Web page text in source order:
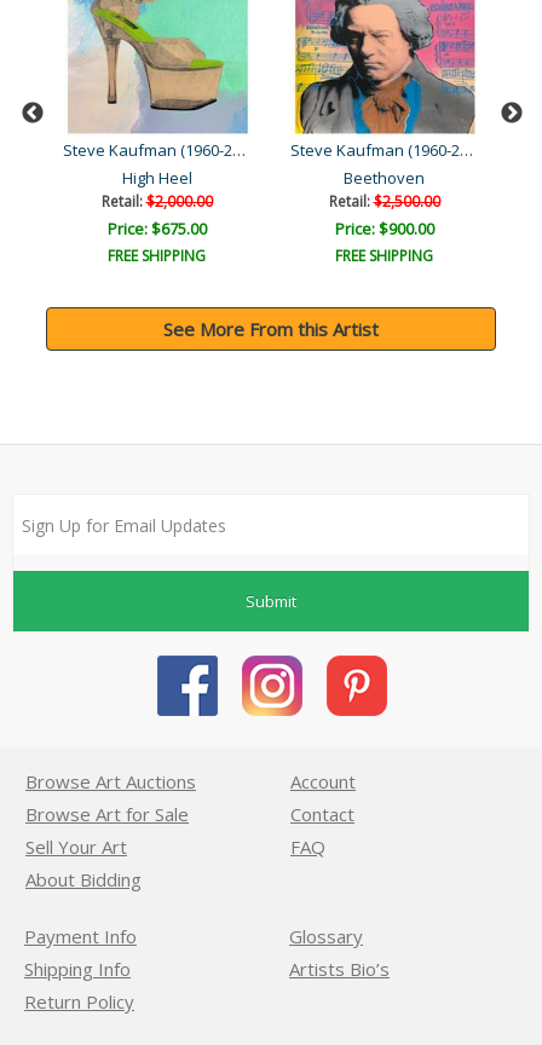
Steve Kaufman (1960-2010)
High Heel
Retail:$2,000.00
Price: $675.00
FREE SHIPPING
Steve Kaufman (1960-2010)
Beethoven
Retail:$2,500.00
Price: $900.00
FREE SHIPPING
See More From this Artist
Submit
Browse Art Auctions
Browse Art for Sale
Sell Your Art
About Bidding
Account
Contact
FAQ
Payment Info
Shipping Info
Return Policy
Glossary
Artists Bio’s